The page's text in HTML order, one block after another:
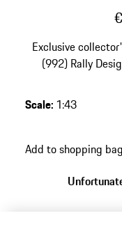
Exclusive
(992) Rally
Scale: 1:43
Add to shopping bag